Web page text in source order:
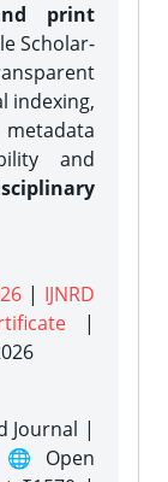
print
Scholar-
indexing,
and
| IJNRD
|
Journal |
🌐 Open